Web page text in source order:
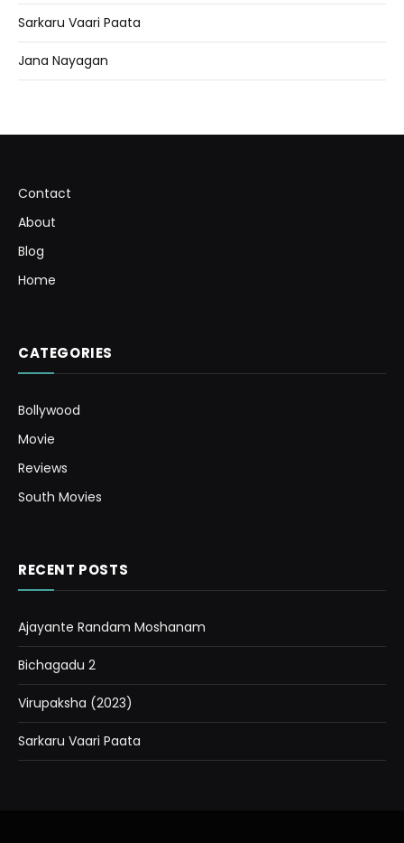
Sarkaru Vaari Paata
Jana Nayagan
Contact
About
Blog
Home
CATEGORIES
Bollywood
Movie
Reviews
South Movies
RECENT POSTS
Ajayante Randam Moshanam
Bichagadu 2
Virupaksha (2023)
Sarkaru Vaari Paata